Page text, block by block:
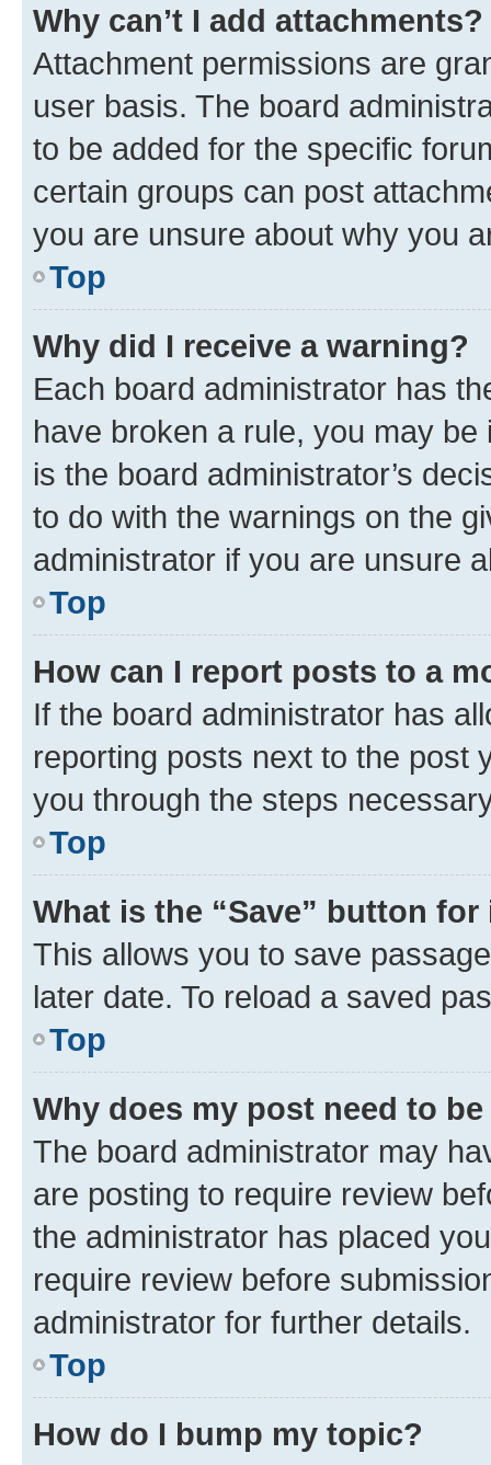
Why can’t I add attachments?
Attachment permissions are
user basis. The board
to be added for the specific
certain groups can post
you are unsure about why you
Top
Why did I receive a warning?
Each board administrator has
have broken a rule, you may
is the board administrator’s
to do with the warnings on the
administrator if you are unsure
Top
How can I report posts to a
If the board administrator has
reporting posts next to the post
you through the steps
Top
What is the “Save” button
This allows you to save
later date. To reload a saved
Top
Why does my post need to
The board administrator may
are posting to require review
the administrator has placed
require review before
administrator for further details.
Top
How do I bump my topic?